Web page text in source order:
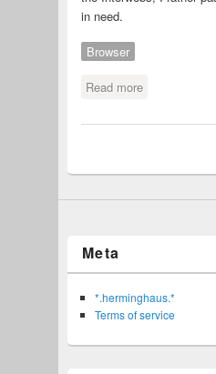
in need.
Browser
Read moreabout Disable
Meta
*.herminghaus.*
Terms of service